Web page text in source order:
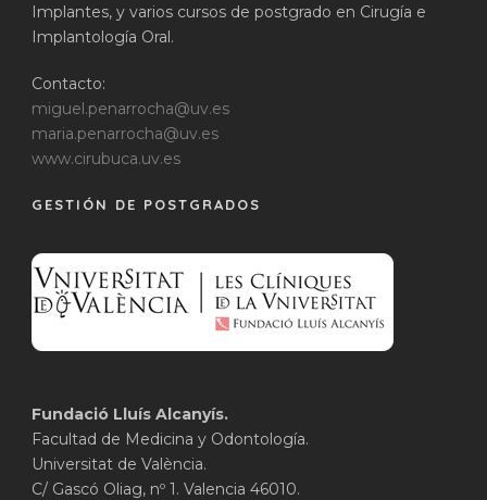
Implantes, y varios cursos de postgrado en Cirugía e
Implantología Oral.
Contacto:
miguel.penarrocha@uv.es
maria.penarrocha@uv.es
www.cirubuca.uv.es
GESTIÓN DE POSTGRADOS
Fundació Lluís Alcanyís.
Facultad de Medicina y Odontología.
Universitat de València.
C/ Gascó Oliag, nº 1. Valencia 46010.